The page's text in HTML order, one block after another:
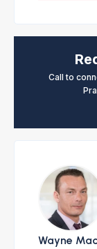
Call to
Wayne